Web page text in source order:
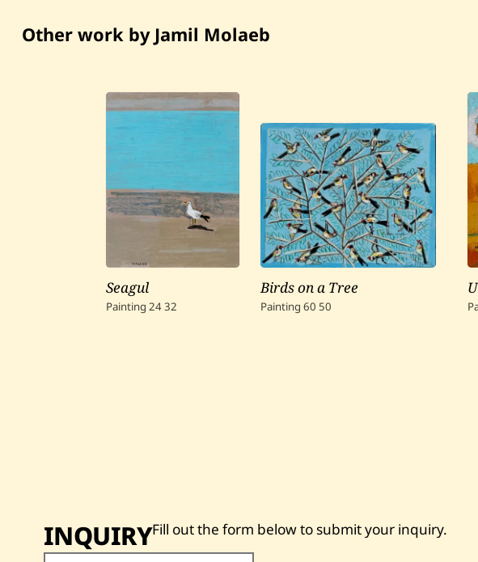
Other work by Jamil Molaeb
Seagul
Painting 2432
Birds on a Tree
Painting 60 50
INQUIRYFill out the form below to submit your inquiry.